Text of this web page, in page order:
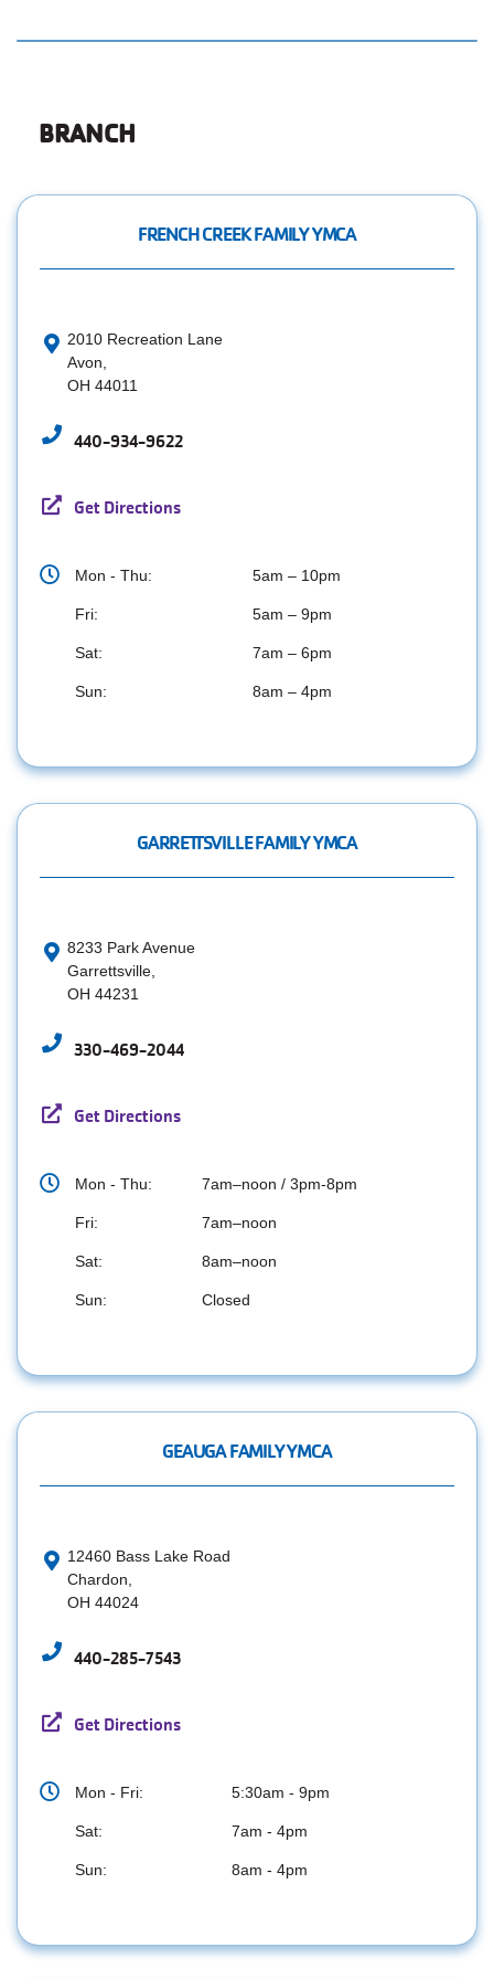
BRANCH
FRENCH CREEK FAMILY YMCA
2010 Recreation Lane
Avon,
OH 44011
440-934-9622
Get Directions
Mon - Thu: 5am – 10pm
Fri: 5am – 9pm
Sat: 7am – 6pm
Sun: 8am – 4pm
GARRETTSVILLE FAMILY YMCA
8233 Park Avenue
Garrettsville,
OH 44231
330-469-2044
Get Directions
Mon - Thu: 7am–noon / 3pm-8pm
Fri: 7am–noon
Sat: 8am–noon
Sun: Closed
GEAUGA FAMILY YMCA
12460 Bass Lake Road
Chardon,
OH 44024
440-285-7543
Get Directions
Mon - Fri: 5:30am - 9pm
Sat: 7am - 4pm
Sun: 8am - 4pm